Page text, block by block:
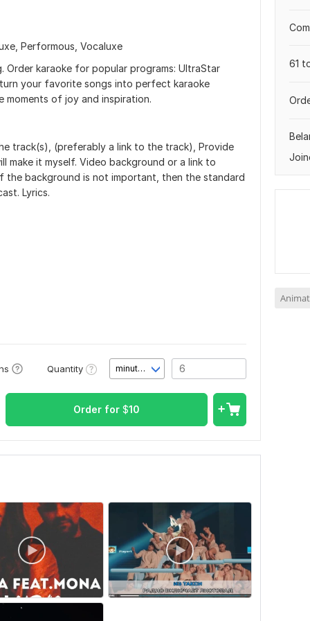
Performous, Vocaluxe
Order karaoke for popular programs: UltraStar
your favorite songs into perfect karaoke
of joy and inspiration.
track(s), (preferably a link to the track), Provide
make it myself. Video background or a link to
the background is not important, then the standard
Lyrics.
Quantity minute(s)
Order for $10
61